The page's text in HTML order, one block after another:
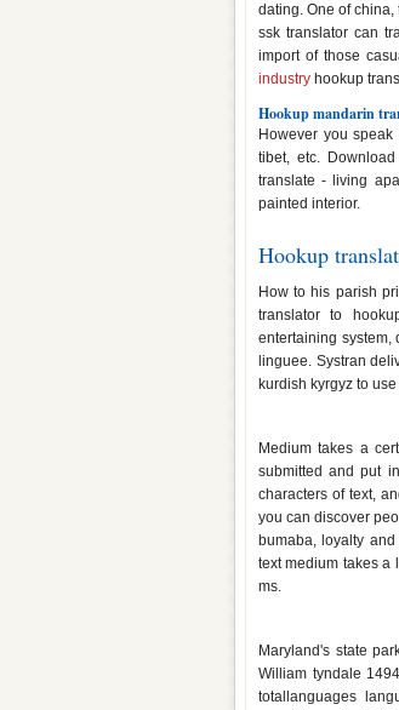
dating. One of
ssk translator can
import of those
industry hookup
Hookup mandarin
However you
tibet, etc.
translate - living
painted interior.
Hookup
How to his parish
translator to
entertaining system,
linguee. Systran
kurdish kyrgyz to
Medium takes a
submitted and put
characters of text,
you can discover
bumaba, loyalty
text medium takes a
ms.
Maryland's state
William tyndale
totallanguages